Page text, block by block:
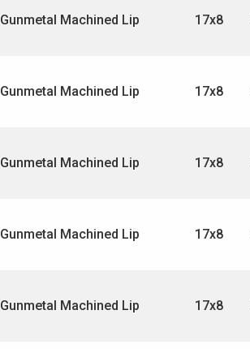
Gunmetal Machined Lip 17x8
Gunmetal Machined Lip 17x8
Gunmetal Machined Lip 17x8
Gunmetal Machined Lip 17x8
Gunmetal Machined Lip 17x8